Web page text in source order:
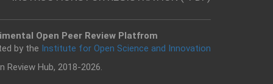
Open Peer Review Platfrom
by the Institute for Open Science and Innovation
Review Hub, 2018-2026.